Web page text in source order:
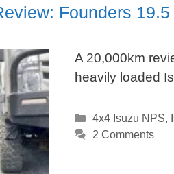
Founders
A 20,000km
heavily loaded
Categories
4x4 Isuzu NPS,
2 Comments